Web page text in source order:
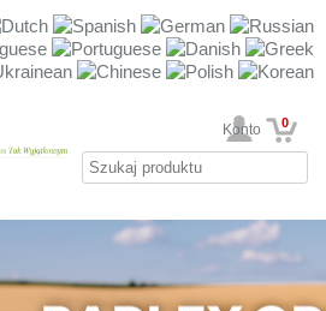
Twoje Konto 0